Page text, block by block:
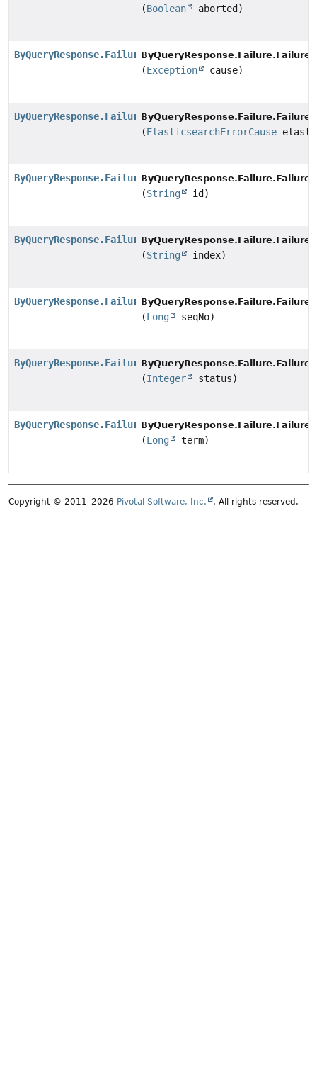
(Boolean aborted)
ByQueryResponse.Failure.FailureBuilder
(Exception cause)
ByQueryResponse.Failure.FailureBuilder
(ElasticsearchErrorCause
ByQueryResponse.Failure.FailureBuilder
(String id)
ByQueryResponse.Failure.FailureBuilder
(String index)
ByQueryResponse.Failure.FailureBuilder
(Long seqNo)
ByQueryResponse.Failure.FailureBuilder
(Integer status)
ByQueryResponse.Failure.FailureBuilder
(Long term)
Copyright © 2011–2026 Pivotal Software, Inc. . All rights reserved.